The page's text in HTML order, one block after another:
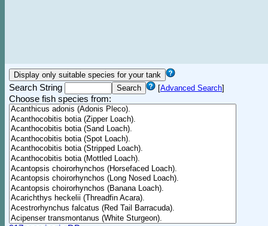
Search String [Advanced Search]
Choose fish species from: